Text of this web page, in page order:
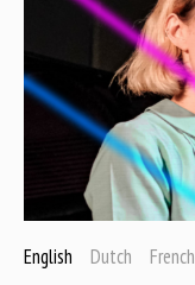
English Dutch French